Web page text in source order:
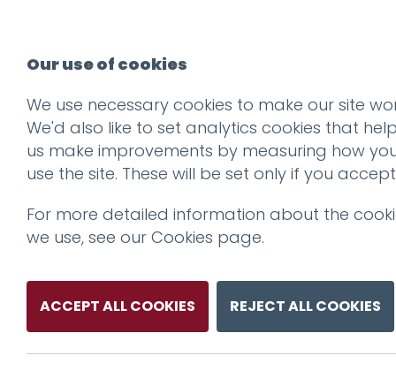
Our use of cookies
We use necessary cookies to make our site
We'd also like to set analytics cookies that help
us make improvements by measuring how
use the site. These will be set only if you
For more detailed information about the
we use, see our Cookies page.
ACCEPT ALL COOKIES REJECT ALL COOKIES